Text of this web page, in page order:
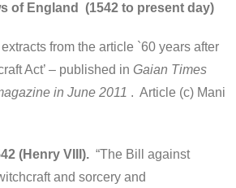
of England (1542 to present day)
from the article `60 years after
Act’ – published in Gaian Times
in June 2011 . Article (c) Mani
(Henry VIII). “The Bill against
and sorcery and